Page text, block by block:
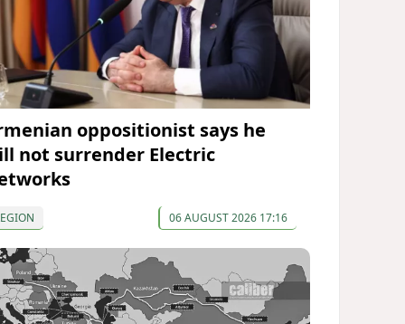
oppositionist says he
not surrender Electric
06 AUGUST 2026 17:16